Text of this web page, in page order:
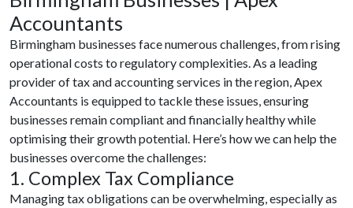
Accountants
Birmingham businesses face numerous challenges, from rising
operational costs to regulatory complexities. As a leading
provider of tax and accounting services in the region, Apex
Accountants is equipped to tackle these issues, ensuring
businesses remain compliant and financially healthy while
optimising their growth potential. Here’s how we can help the
businesses overcome the challenges:
1. Complex Tax Compliance
Managing tax obligations can be overwhelming, especially as